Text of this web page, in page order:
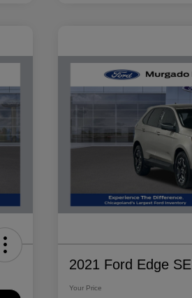
2021 Ford Edge SE
Your Price